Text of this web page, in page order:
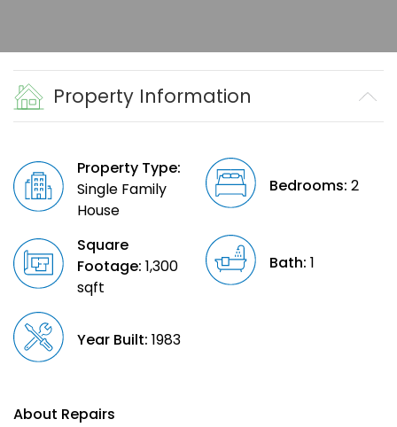
Property Information
Property Type:
Single Family
House
Bedrooms: 2
Square
Footage: 1,300
sqft
Bath: 1
Year Built: 1983
About Repairs